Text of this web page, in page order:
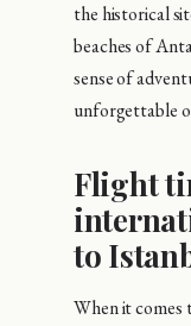
the historical
beaches of
sense of
unforgettable
Flight
to
When it